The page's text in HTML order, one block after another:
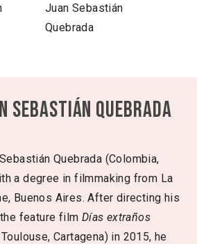
Juan Sebastián
Quebrada
Sebastián Quebrada
Quebrada (Colombia,
a degree in filmmaking from La
Buenos Aires. After directing his
feature film Días extraños
Cartagena) in 2015, he